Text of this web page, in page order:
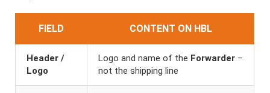
FIELD CONTENT ON HBL
Header /
Logo
Logo and name of the Forwarder –
not the shipping line